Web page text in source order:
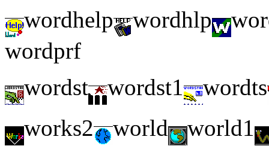
wordhelp
wordhlp
wordprf
wordst
wordst1
wordts
works2
world
world1